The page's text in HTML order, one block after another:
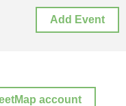
Add Event
account